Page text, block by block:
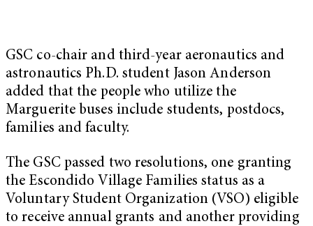
GSC co-chair and third-year aeronautics and
astronautics Ph.D. student Jason Anderson
added that the people who utilize the
Marguerite buses include students, postdocs,
families and faculty.
The GSC passed two resolutions, one granting
the Escondido Village Families status as a
Voluntary Student Organization (VSO) eligible
to receive annual grants and another providing